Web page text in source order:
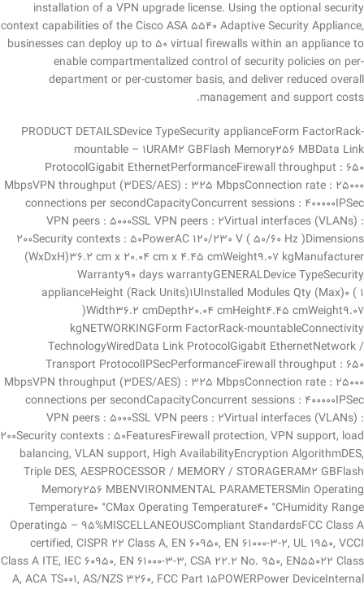
installation of a VPN upgrade license. Using the optional security
context capabilities of the Cisco ASA 5540 Adaptive Security Appliance,
businesses can deploy up to 50 virtual firewalls within an appliance to
enable compartmentalized control of security policies on per-
department or per-customer basis, and deliver reduced overall
management and support costs.
PRODUCT DETAILSDevice TypeSecurity applianceForm FactorRack-
mountable – 1URAM2 GBFlash Memory256 MBData Link
ProtocolGigabit EthernetPerformanceFirewall throughput : 650
MbpsVPN throughput (3DES/AES) : 325 MbpsConnection rate : 25000
connections per secondCapacityConcurrent sessions : 400000IPSec
VPN peers : 5000SSL VPN peers : 2Virtual interfaces (VLANs) :
200Security contexts : 50PowerAC 120/230 V ( 50/60 Hz )Dimensions
(WxDxH)36.2 cm x 20.04 cm x 4.45 cmWeight9.07 kgManufacturer
Warranty90 days warrantyGENERALDevice TypeSecurity
applianceHeight (Rack Units)1UInstalled Modules Qty (Max)0 ( 1
)Width36.2 cmDepth20.04 cmHeight4.45 cmWeight9.07
kgNETWORKINGForm FactorRack-mountableConnectivity
TechnologyWiredData Link ProtocolGigabit EthernetNetwork /
Transport ProtocolIPSecPerformanceFirewall throughput : 650
MbpsVPN throughput (3DES/AES) : 325 MbpsConnection rate : 25000
connections per secondCapacityConcurrent sessions : 400000IPSec
VPN peers : 5000SSL VPN peers : 2Virtual interfaces (VLANs) :
200Security contexts : 50FeaturesFirewall protection, VPN support, load
balancing, VLAN support, High AvailabilityEncryption AlgorithmDES,
Triple DES, AESPROCESSOR / MEMORY / STORAGERAM2 GBFlash
Memory256 MBENVIRONMENTAL PARAMETERSMin Operating
Temperature0 °CMax Operating Temperature40 °CHumidity Range
Operating5 – 95%MISCELLANEOUSCompliant StandardsFCC Class A
certified, CISPR 22 Class A, EN 60950, EN 61000-3-2, UL 1950, VCCI
Class A ITE, IEC 60950, EN 61000-3-3, CSA 22.2 No. 950, EN55022 Class
A, ACA TS001, AS/NZS 3260, FCC Part 15POWERPower DeviceInternal